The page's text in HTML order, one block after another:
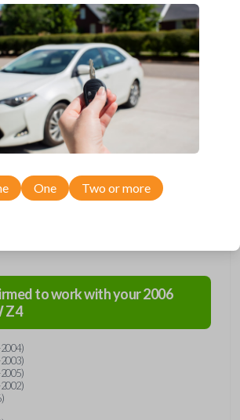
We’ve got you covered! This key contains an
called a transponder. Each transponder has its
the key's 'fingerprint'. When the key is inserted
the transponder is energized and
code to the car's receiver in the dashboard. If the
the code, it will allow the car to start. This key
chip. Purchase with confidence from Car Keys
to work with your2006
Z4
One Two or more